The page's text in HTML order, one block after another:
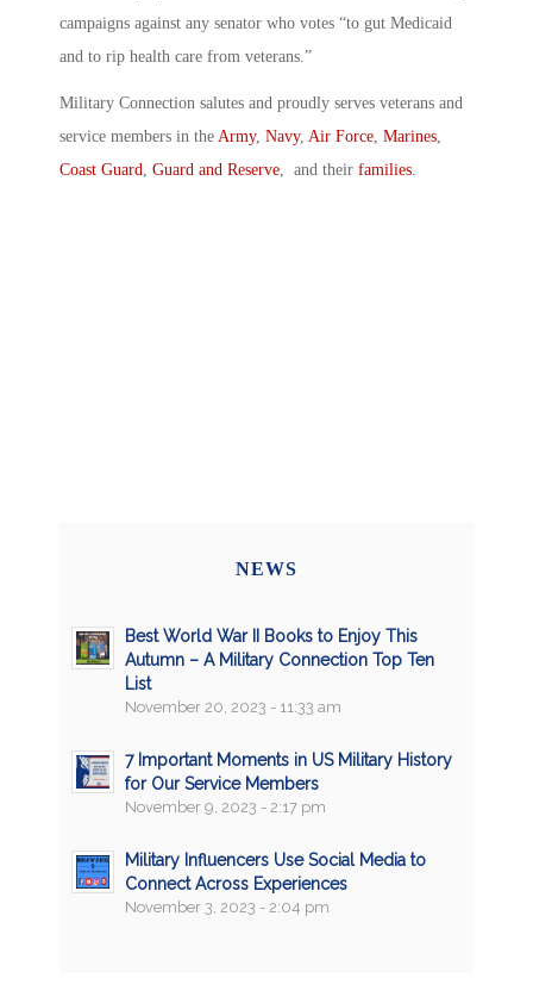
campaigns against any senator who votes “to gut Medicaid
and to rip health care from veterans.”
Military Connection salutes and proudly serves veterans and
service members in the Army, Navy, Air Force, Marines,
Coast Guard, Guard and Reserve, and their families.
NEWS
Best World War II Books to Enjoy This
Autumn – A Military Connection Top Ten
List
November 20, 2023 - 11:33 am
7 Important Moments in US Military History
for Our Service Members
November 9, 2023 - 2:17 pm
Military Influencers Use Social Media to
Connect Across Experiences
November 3, 2023 - 2:04 pm